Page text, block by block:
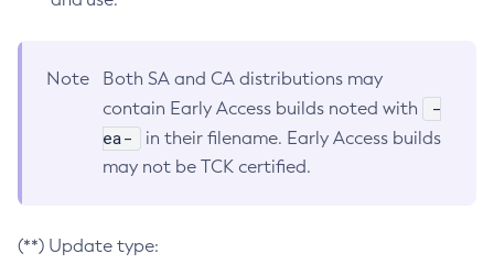
Note
Both SA and CA distributions may
contain Early Access builds noted with
-
ea-
in their filename. Early Access builds
may not be TCK certified.
(**) Update type: